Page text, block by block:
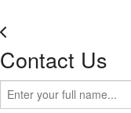
Contact Us